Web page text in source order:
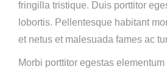
fringilla tristique. Duis porttitor
lobortis. Pellentesque habitant
et netus et malesuada fames ac
Morbi porttitor egestas elementum